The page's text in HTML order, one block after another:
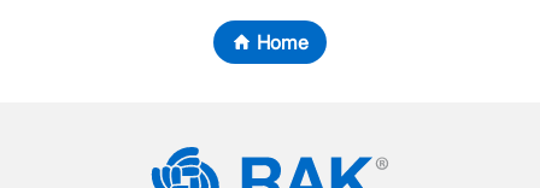
Home